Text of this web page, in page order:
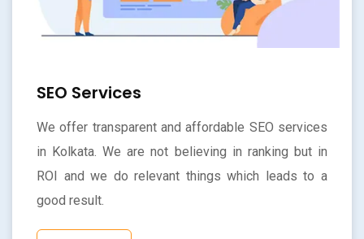
SEO Services
We offer transparent and affordable SEO services
in Kolkata. We are not believing in ranking but in
ROI and we do relevant things which leads to a
good result.